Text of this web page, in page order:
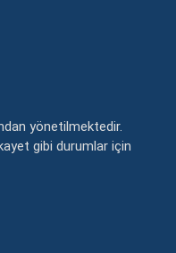
yönetilmektedir.
gibi durumlar için